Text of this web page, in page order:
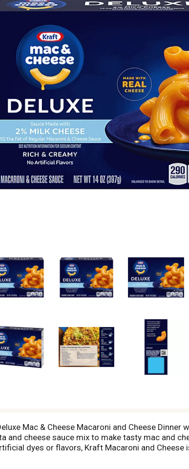
Mac & Cheese Macaroni and Cheese Dinner
and cheese sauce mix to make tasty mac and
dyes or flavors, Kraft Macaroni and Cheese
2 quarts of water, stir in macaroni and cook 11-